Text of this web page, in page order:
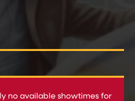
no available showtimes for